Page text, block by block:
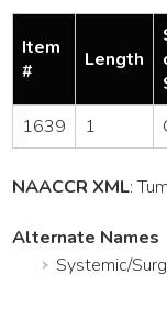
Item
#
Length
1639 1
NAACCR XML:
Alternate Names
Systemic/